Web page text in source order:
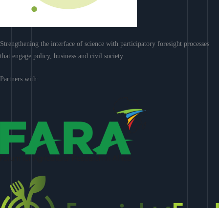
Strengthening the interface of science with participatory foresight processes
that engage policy, business and civil society
Partners with: